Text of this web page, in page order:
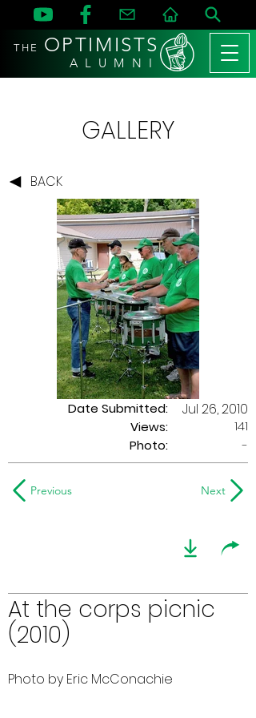
THE OPTIMISTS
A L U M N I
GALLERY
BACK
Date Submitted:
Views:
Jul 26, 2010
141
Photo:
-
Previous Next
At the corps picnic
(2010)
Photo by Eric McConachie